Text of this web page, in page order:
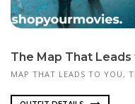
The Map That Leads
MAP THAT LEADS TO YOU,